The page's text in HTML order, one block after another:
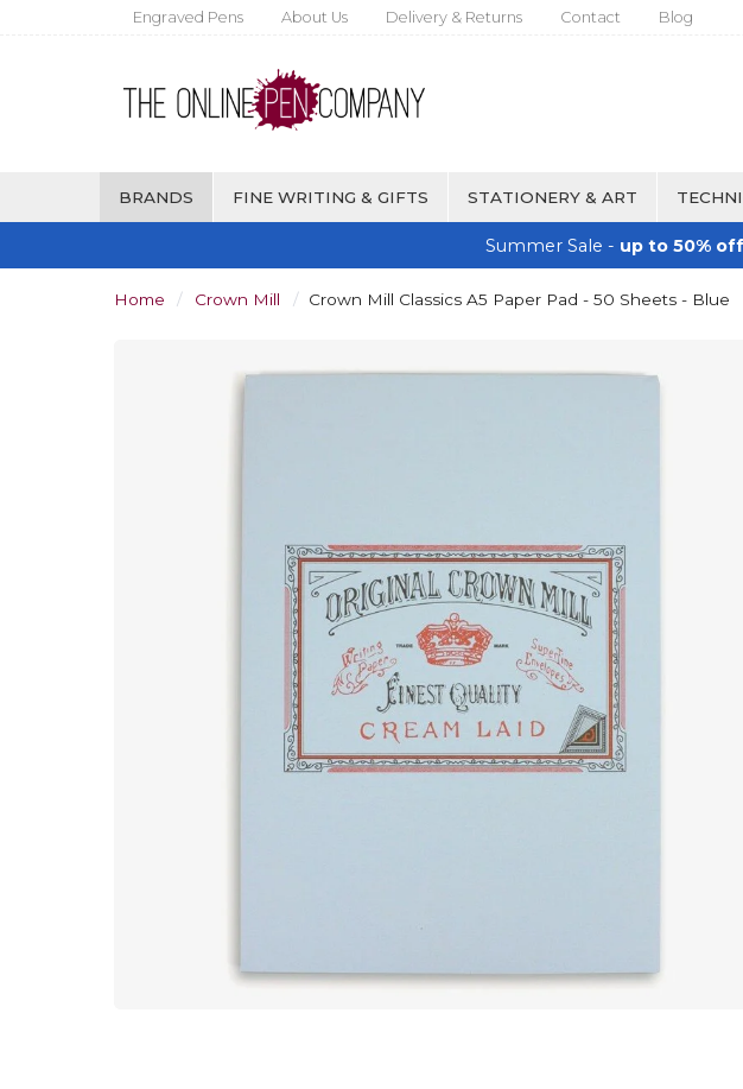
Engraved Pens About Us Delivery & Returns Contact Blog
BRANDS FINE WRITING & GIFTS STATIONERY & ART
Summer Sale - up to 50%
Home Crown Mill Crown Mill Classics A5 Paper Pad - 50 Sheets - Blue